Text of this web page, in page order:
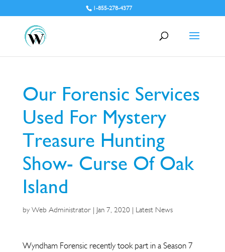
1-855-278-4377
Our Forensic Services
Used For Mystery
Treasure Hunting
Show- Curse Of Oak
Island
by Web Administrator| Jan 7, 2020 Latest News
Wyndham Forensic recently took part in a Season 7